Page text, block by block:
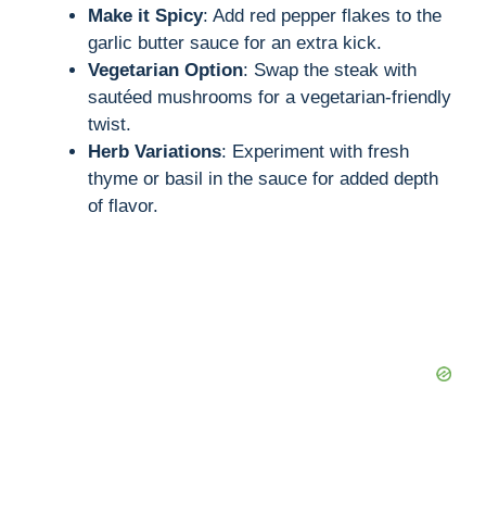
Make it Spicy: Add red pepper flakes to the
garlic butter sauce for an extra kick.
Vegetarian Option: Swap the steak with
sautéed mushrooms for a vegetarian-friendly
twist.
Herb Variations: Experiment with fresh
thyme or basil in the sauce for added depth
of flavor.